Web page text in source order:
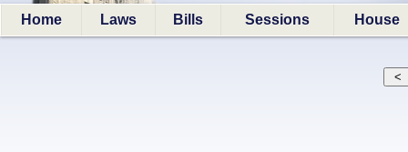
Home Laws Bills Sessions House